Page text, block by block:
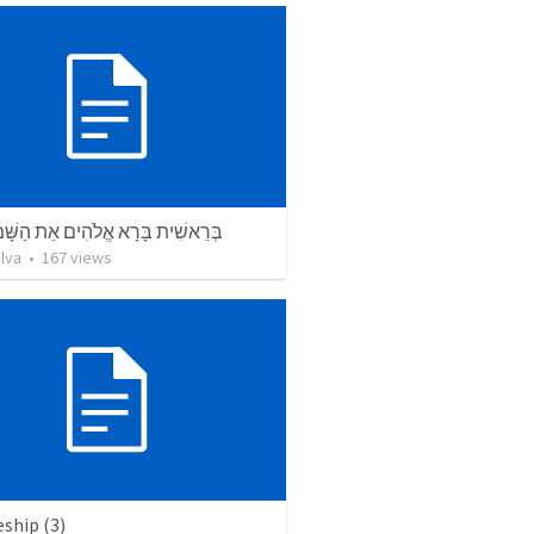
בְּרֵאשִׁית בָּרָא אֱלֹהִים אֵת
• 167views
(3)